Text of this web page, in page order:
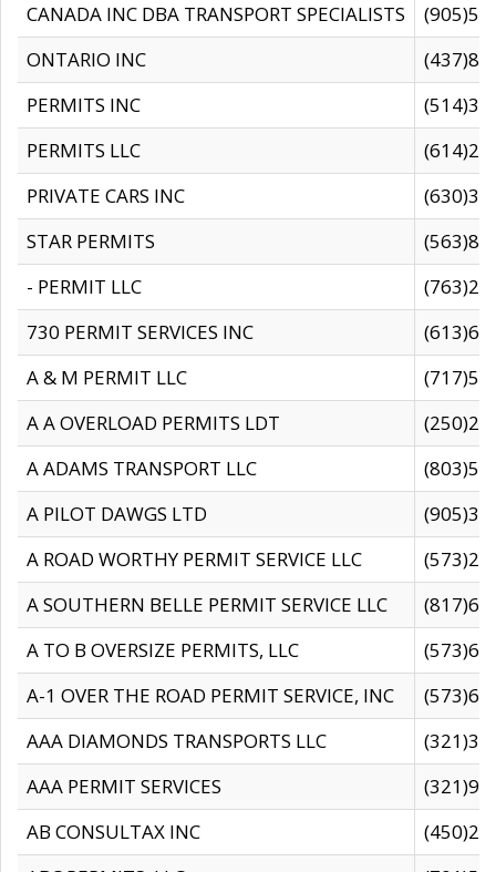
CANADA INC DBA TRANSPORT SPECIALISTS
ONTARIO INC
PERMITS INC
PERMITS LLC
PRIVATE CARS INC
STAR PERMITS
- PERMIT LLC
730 PERMIT SERVICES INC
A & M PERMIT LLC
A A OVERLOAD PERMITS LDT
A ADAMS TRANSPORT LLC
A PILOT DAWGS LTD
A ROAD WORTHY PERMIT SERVICE LLC
A SOUTHERN BELLE PERMIT SERVICE LLC
A TO B OVERSIZE PERMITS, LLC
A-1 OVER THE ROAD PERMIT SERVICE, INC
AAA DIAMONDS TRANSPORTS LLC
AAA PERMIT SERVICES
AB CONSULTAX INC